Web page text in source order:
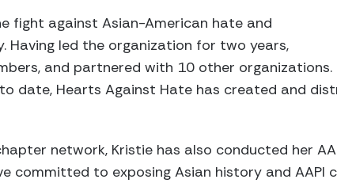
fight against Asian-American hate and
Having led the organization for two years,
and partnered with 10 other organizations.
date, Hearts Against Hate has created and
network, Kristie has also conducted her
committed to exposing Asian history and AAPI